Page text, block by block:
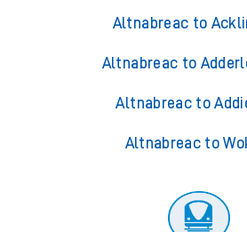
Altnabreac to
Altnabreac to
Altnabreac to
Altnabreac to